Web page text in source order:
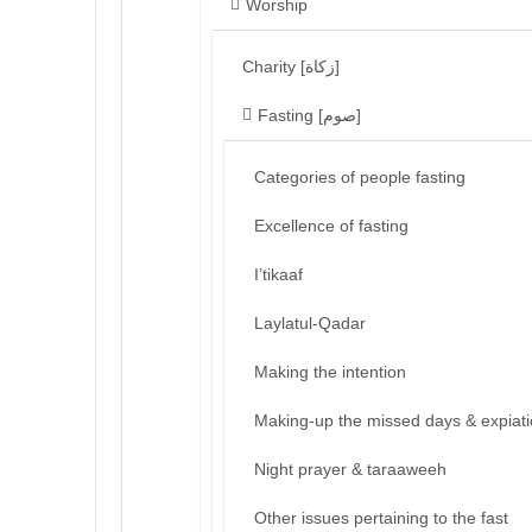
Worship
Charity [زكاة]
Fasting [صوم]
Categories of people fasting
Excellence of fasting
I’tikaaf
Laylatul-Qadar
Making the intention
Making-up the missed days &
Night prayer & taraaweeh
Other issues pertaining to the fast